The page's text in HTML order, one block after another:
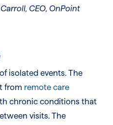
CEO, OnPoint
isolated events. The
from remote care
chronic conditions that
visits. The